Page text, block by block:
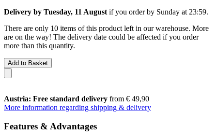
Delivery by Tuesday, 11 August if you order by Sunday at 23:59.
There are only 10 items of this product left in our warehouse. More
are on the way! The delivery date could be affected if you order
more than this quantity.
Add to Basket
Austria: Free standard delivery from € 49,90
More information regarding shipping & delivery
Features & Advantages